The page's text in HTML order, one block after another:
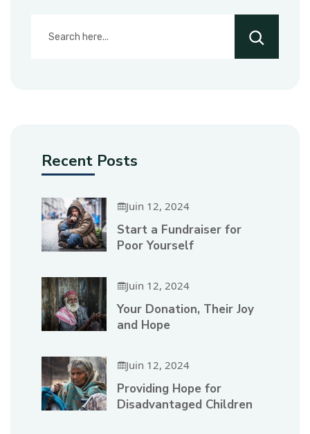
Recent Posts
Juin 12, 2024
Start a Fundraiser for
Poor Yourself
Juin 12, 2024
Your Donation, Their Joy
and Hope
Juin 12, 2024
Providing Hope for
Disadvantaged Children